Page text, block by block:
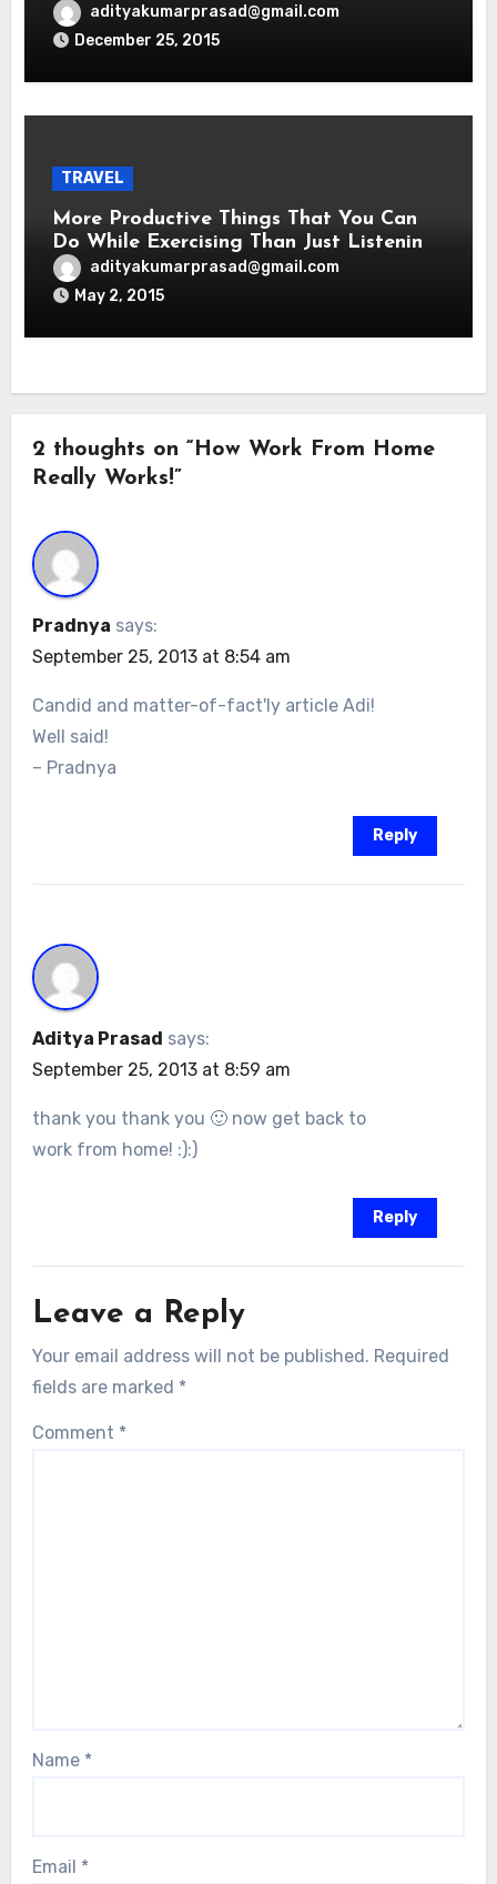
adityakumarprasad@gmail.com
December 25, 2015
TRAVEL
More Productive Things That You Can
Do While Exercising Than Just Listening
To Music
adityakumarprasad@gmail.com
May 2, 2015
2 thoughts on “How Work From Home
Really Works!”
Pradnya says:
September 25, 2013 at 8:54 am
Candid and matter-of-fact'ly article Adi!
Well said!
– Pradnya
Reply
Aditya Prasad says:
September 25, 2013 at 8:59 am
thank you thank you 🙂 now get back to
work from home! :):)
Reply
Leave a Reply
Your email address will not be published. Required
fields are marked *
Comment *
Name *
Email *